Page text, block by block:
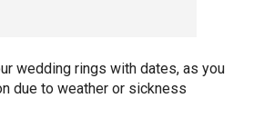
wedding rings with dates, as you
due to weather or sickness